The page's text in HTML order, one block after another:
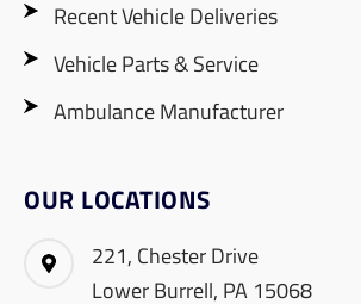
Recent Vehicle Deliveries
Vehicle Parts & Service
Ambulance Manufacturer
OUR LOCATIONS
221, Chester Drive
Lower Burrell, PA 15068